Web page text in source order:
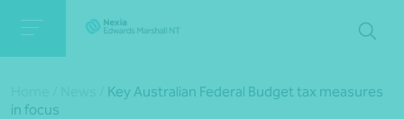
Key Australian Federal Budget tax measures
in focus